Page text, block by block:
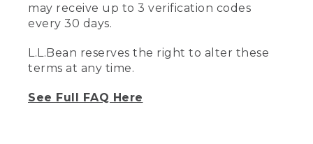
may receive up to 3 verification codes
every 30 days.
L.L.Bean reserves the right to alter these
terms at any time.
See Full FAQ Here